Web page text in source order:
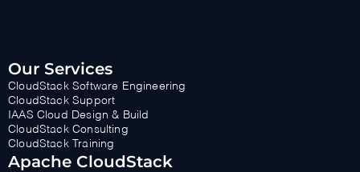
Our Services
CloudStack Software Engineering
CloudStack Support
IAAS Cloud Design & Build
CloudStack Consulting
CloudStack Training
Apache CloudStack